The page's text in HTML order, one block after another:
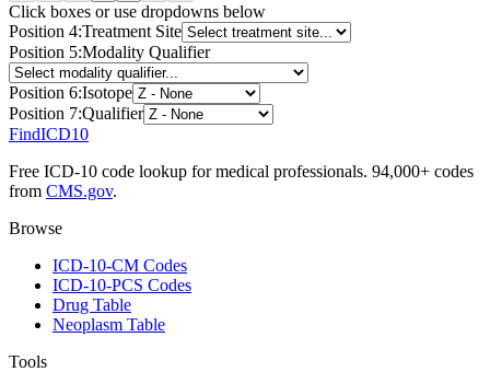
Click boxes or use dropdowns below
Position 4:Treatment Site
Position 5:Modality Qualifier
Position 6:Isotope
Position 7:Qualifier
FindICD10
Free ICD-10 code lookup for medical professionals. 94,000+ codes
from CMS.gov.
Browse
ICD-10-CM Codes
ICD-10-PCS Codes
Drug Table
Neoplasm Table
Tools